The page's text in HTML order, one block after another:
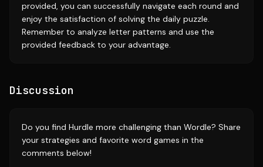
provided, you can successfully navigate each round and
enjoy the satisfaction of solving the daily puzzle.
Remember to analyze letter patterns and use the
provided feedback to your advantage.
Discussion
Do you find Hurdle more challenging than Wordle? Share
your strategies and favorite word games in the
comments below!